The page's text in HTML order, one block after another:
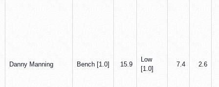
Danny Manning Bench [1.0] 15.9
Low
[1.0]
7.4 2.6